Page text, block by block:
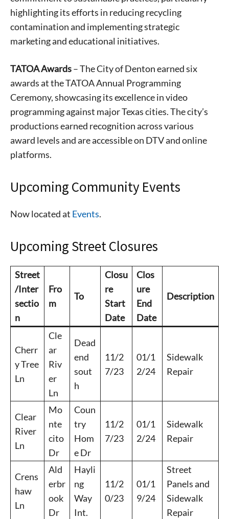
Signing up for the weekly newsletter is a great way to
never sell your information or spam you, so sign-up
today!
highlighting its efforts in reducing recycling
contamination and implementing strategic
marketing and educational initiatives.
TATOA Awards– The City of Denton earned six
awards at the TATOA Annual Programming
Ceremony, showcasing its excellence in video
programming against major Texas cities. The city’s
productions earned recognition across various
award levels and are accessible on DTV and online
platforms.
Upcoming Community Events
Now located at Events.
Upcoming Street Closures
Street
/Inter
sectio
n
Fro
m
To
Closu
re
Start
Date
Clos
ure
End
Date
Description
Cherr
y Tree
Ln
Cle
ar
Riv
er
Ln
Dead
end
sout
h
11/2
7/23
01/1
2/24
Sidewalk
Repair
Clear
River
Ln
Mo
nte
cito
Dr
Coun
try
Hom
e Dr
11/2
7/23
01/1
2/24
Sidewalk
Repair
Crens
haw
Ln
Ald
erbr
ook
Dr
Hayli
ng
Way
Int.
11/2
0/23
01/1
9/24
Street
Panels and
Sidewalk
Repair